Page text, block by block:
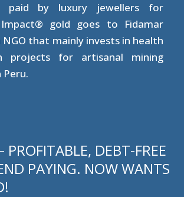
paid by luxury jewellers for
Impact® gold goes to Fidamar
NGO that mainly invests in health
projects for artisanal mining
PROFITABLE, DEBT-FREE
PAYING. NOW WANTS